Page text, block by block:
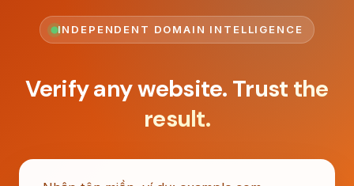
INDEPENDENT DOMAIN INTELLIGENCE
Verify any website. Trust the
result.